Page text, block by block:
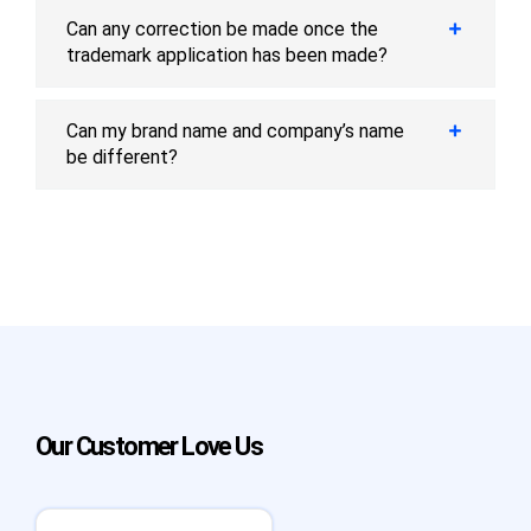
Can any correction be made once the
trademark application has been made?
Can my brand name and company’s name
be different?
Our Customer Love Us